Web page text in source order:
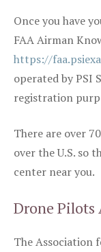
Once you have
FAA Airman
https://
operated by PSI
registration
There are over
over the U.S. so
center near you.
Drone Pilots
The Association